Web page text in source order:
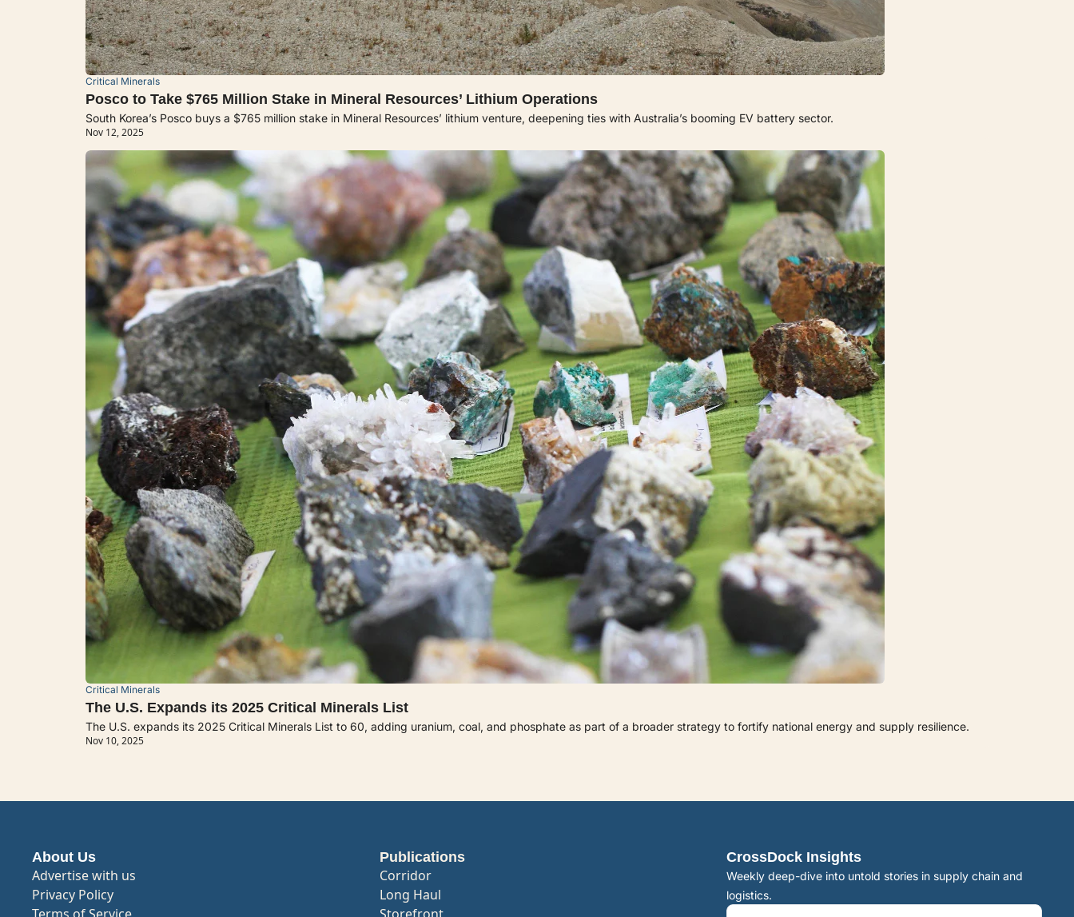
Critical Minerals
Posco to Take $765 Million Stake in Mineral Resources’ Lithium Operations
South Korea’s Posco buys a $765 million stake in Mineral Resources’ lithium venture, deepening ties with Australia’s booming EV battery sector.
Nov 12, 2025
Critical Minerals
The U.S. Expands its 2025 Critical Minerals List
The U.S. expands its 2025 Critical Minerals List to 60, adding uranium, coal, and phosphate as part of a broader strategy to fortify national energy and supply resilience.
Nov 10, 2025
About Us
Advertise with us
Privacy Policy
Publications
Corridor
Long Haul
CrossDock Insights
Weekly deep-dive into untold stories in supply chain and
logistics.